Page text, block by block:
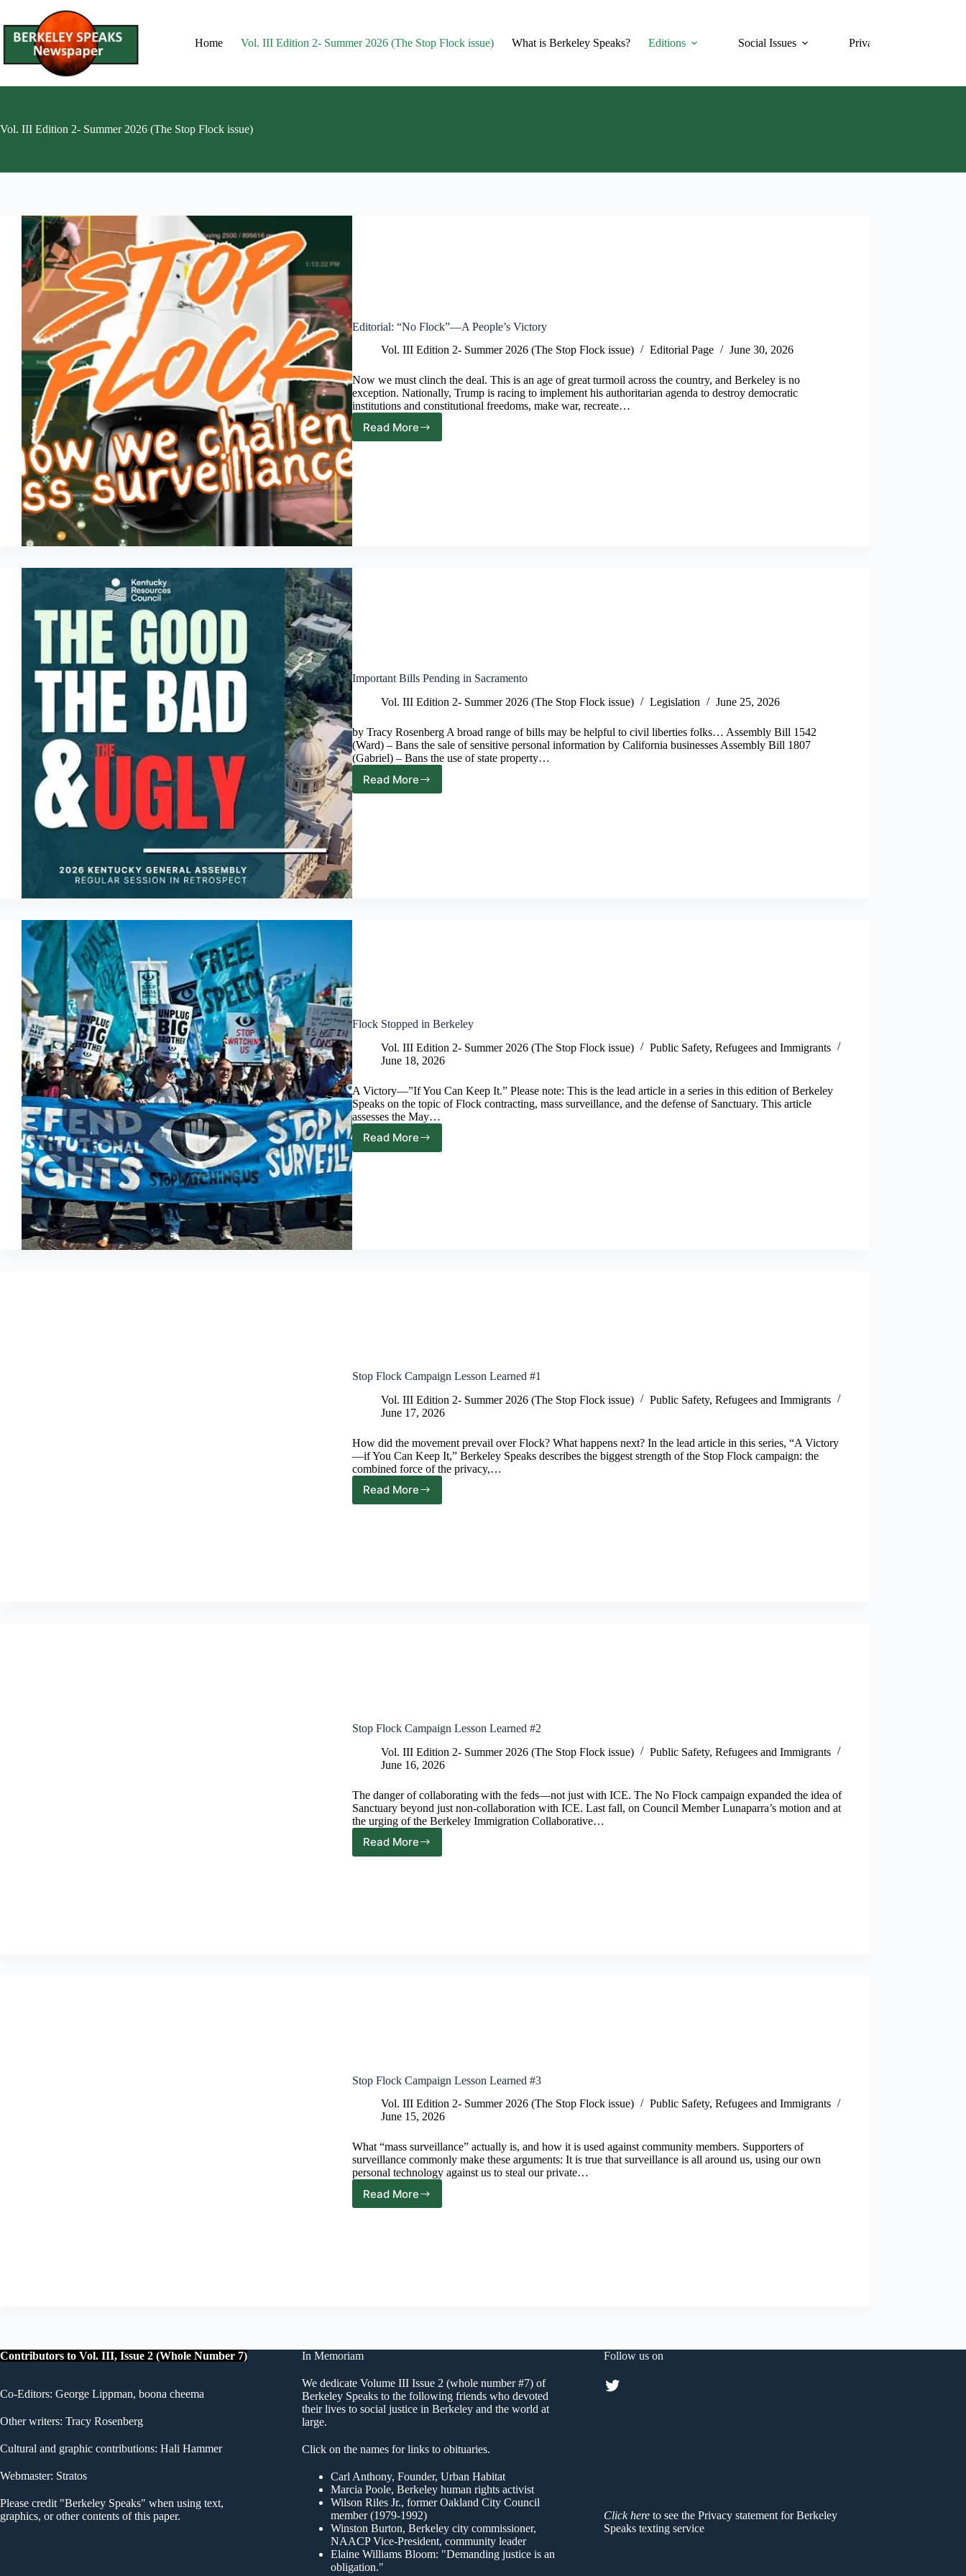
content
Home
Vol. III Edition 2- Summer 2026 (The Stop Flock issue) What is Berkeley Speaks? Editions Social Issues Privacy Policy
Vol. III Edition 2- Summer 2026 (The Stop Flock issue)
Editorial: “No Flock”—A People’s Victory
Vol. III Edition 2- Summer 2026 (The Stop Flock issue)
Editorial Page June 30, 2026
Now we must clinch the deal. This is an age of great turmoil across the country, and Berkeley is no
exception. Nationally, Trump is racing to implement his authoritarian agenda to destroy democratic
institutions and constitutional freedoms, make war, recreate…
Read More
Editorial:
Important Bills Pending in Sacramento
Vol. III Edition 2- Summer 2026 (The Stop Flock issue)
Legislation June 25, 2026
by Tracy Rosenberg A broad range of bills may be helpful to civil liberties folks… Assembly Bill 1542
(Ward) – Bans the sale of sensitive personal information by California businesses Assembly Bill 1807
(Gabriel) – Bans the use of state property…
Read MoreImportant
Flock Stopped in Berkeley
Vol. III Edition 2- Summer 2026 (The Stop Flock issue)
Public Safety, Refugees and Immigrants
June 18, 2026
A Victory—”If You Can Keep It.” Please note: This is the lead article in a series in this edition of Berkeley
Speaks on the topic of Flock contracting, mass surveillance, and the defense of Sanctuary. This article
assesses the May…
Read More
Flock
Stop Flock Campaign Lesson Learned #1
Vol. III Edition 2- Summer 2026 (The Stop Flock issue)
Public Safety, Refugees and Immigrants
June 17, 2026
How did the movement prevail over Flock? What happens next? In the lead article in this series, “A Victory
—if You Can Keep It,” Berkeley Speaks describes the biggest strength of the Stop Flock campaign: the
combined force of the privacy,…
Read More
Stop
Stop Flock Campaign Lesson Learned #2
Vol. III Edition 2- Summer 2026 (The Stop Flock issue)
Public Safety, Refugees and Immigrants
June 16, 2026
The danger of collaborating with the feds—not just with ICE. The No Flock campaign expanded the idea of
Sanctuary beyond just non-collaboration with ICE. Last fall, on Council Member Lunaparra’s motion and at
the urging of the Berkeley Immigration Collaborative…
Read More
Stop
Flock
Stop Flock Campaign Lesson Learned #3
Vol. III Edition 2- Summer 2026 (The Stop Flock issue)
Public Safety, Refugees and Immigrants
June 15, 2026
What “mass surveillance” actually is, and how it is used against community members. Supporters of
surveillance commonly make these arguments: It is true that surveillance is all around us, using our own
personal technology against us to steal our private…
Read More
Stop
Contributors to Vol. III, Issue 2 (Whole Number 7)
Co-Editors: George Lippman, boona cheema
Other writers: Tracy Rosenberg
Cultural and graphic contributions: Hali Hammer
Webmaster: Stratos
Please credit "Berkeley Speaks" when using text,
graphics, or other contents of this paper.
In Memoriam
We dedicate Volume III Issue 2 (whole number #7) of
Berkeley Speaks to the following friends who devoted
their lives to social justice in Berkeley and the world at
large.
Click on the names for links to obituaries.
Carl Anthony, Founder, Urban Habitat
Marcia Poole, Berkeley human rights activist
Wilson Riles Jr., former Oakland City Council
member (1979-1992)
Winston Burton, Berkeley city commissioner,
NAACP Vice-President, community leader
Elaine Williams Bloom: "Demanding justice is an
obligation."
Follow us on
Twitter
Click hereto see the Privacy statement for Berkeley
Speaks texting service